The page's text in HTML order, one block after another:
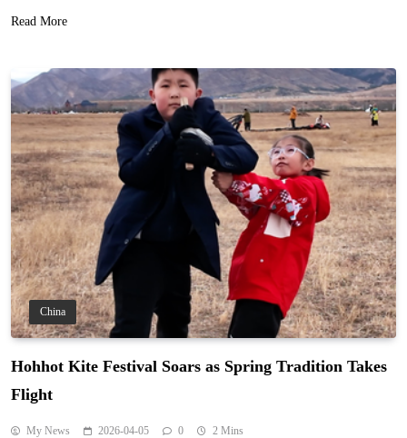
Read More
China
Hohhot Kite Festival Soars as Spring Tradition Takes
Flight
My News 2026-04-05 0 2 Mins